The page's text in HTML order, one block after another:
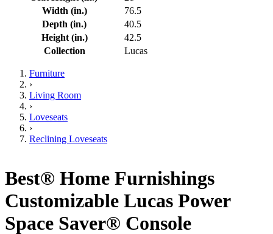
Width (in.)
76.5
Depth (in.)
40.5
Height (in.)
42.5
Collection
Lucas
Furniture
›
Living Room
›
Loveseats
›
Reclining Loveseats
Best® Home Furnishings
Customizable Lucas Power
Space Saver® Console